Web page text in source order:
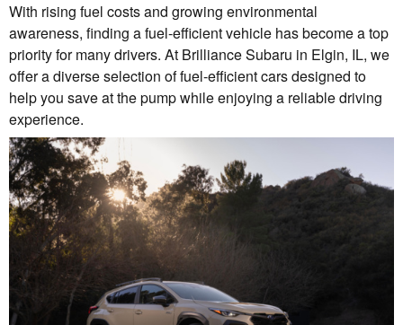
With rising fuel costs and growing environmental
awareness, finding a fuel-efficient vehicle has become a top
priority for many drivers. At Brilliance Subaru in Elgin, IL, we
offer a diverse selection of fuel-efficient cars designed to
help you save at the pump while enjoying a reliable driving
experience.